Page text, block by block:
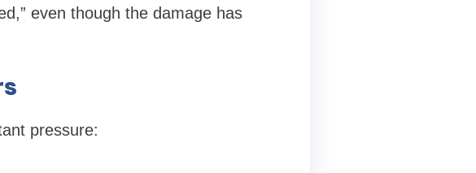
even though the damage has
pressure: